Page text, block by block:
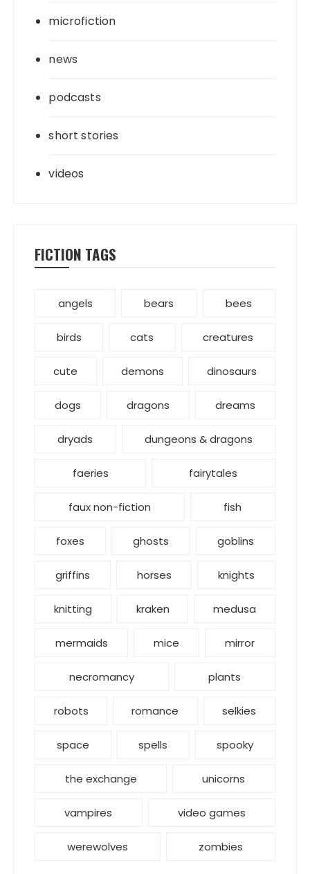
microfiction
news
podcasts
short stories
videos
FICTION TAGS
angels bears bees
birds cats creatures
cute demons dinosaurs
dogs dragons dreams
dryads dungeons & dragons
faeries fairytales
faux non-fiction fish
foxes ghosts goblins
griffins horses knights
knitting kraken medusa
mermaids mice mirror
necromancy plants
robots romance selkies
space spells spooky
the exchange unicorns
vampires video games
werewolves zombies